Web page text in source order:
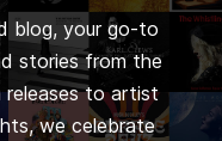
blog, your go-to
stories from the
releases to artist
we celebrate